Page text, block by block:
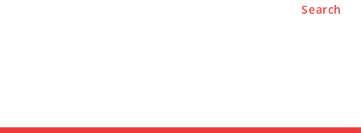
Search